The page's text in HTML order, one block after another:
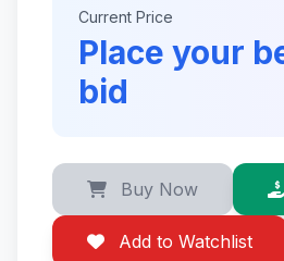
Current Price
Place your
bid
Buy Now
Add to Watchlist